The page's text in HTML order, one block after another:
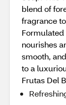
blend of
fragrance
nourishes
smooth,
to a
Frutas Del